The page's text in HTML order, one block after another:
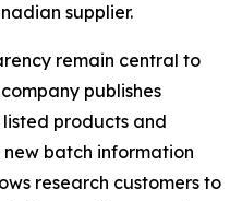
supplier.
remain central to
publishes
products and
batch information
research customers to